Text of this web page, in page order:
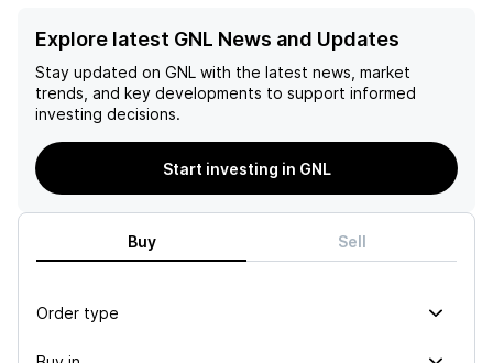
Explore latest GNL News and Updates
Stay updated on GNL with the latest news, market
trends, and key developments to support informed
investing decisions.
Start investing in GNL
Buy Sell
Order type